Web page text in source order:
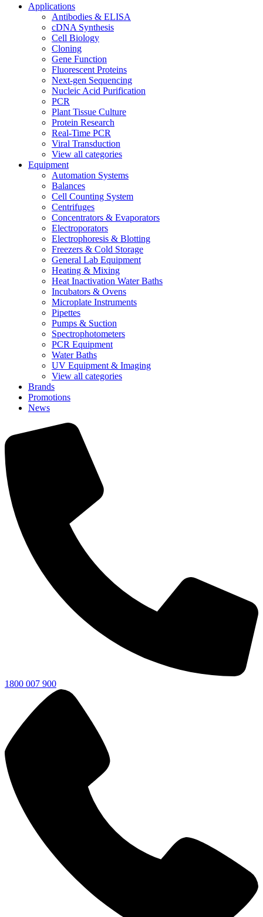
Applications
Antibodies & ELISA
cDNA Synthesis
Cell Biology
Cloning
Gene Function
Fluorescent Proteins
Next-gen Sequencing
Nucleic Acid Purification
PCR
Plant Tissue Culture
Protein Research
Real-Time PCR
Viral Transduction
View all categories
Equipment
Automation Systems
Balances
Cell Counting System
Centrifuges
Concentrators & Evaporators
Electroporators
Electrophoresis & Blotting
Freezers & Cold Storage
General Lab Equipment
Heating & Mixing
Heat Inactivation Water Baths
Incubators & Ovens
Microplate Instruments
Pipettes
Pumps & Suction
Spectrophotometers
PCR Equipment
Water Baths
UV Equipment & Imaging
View all categories
Brands
Promotions
News
1800 007 900